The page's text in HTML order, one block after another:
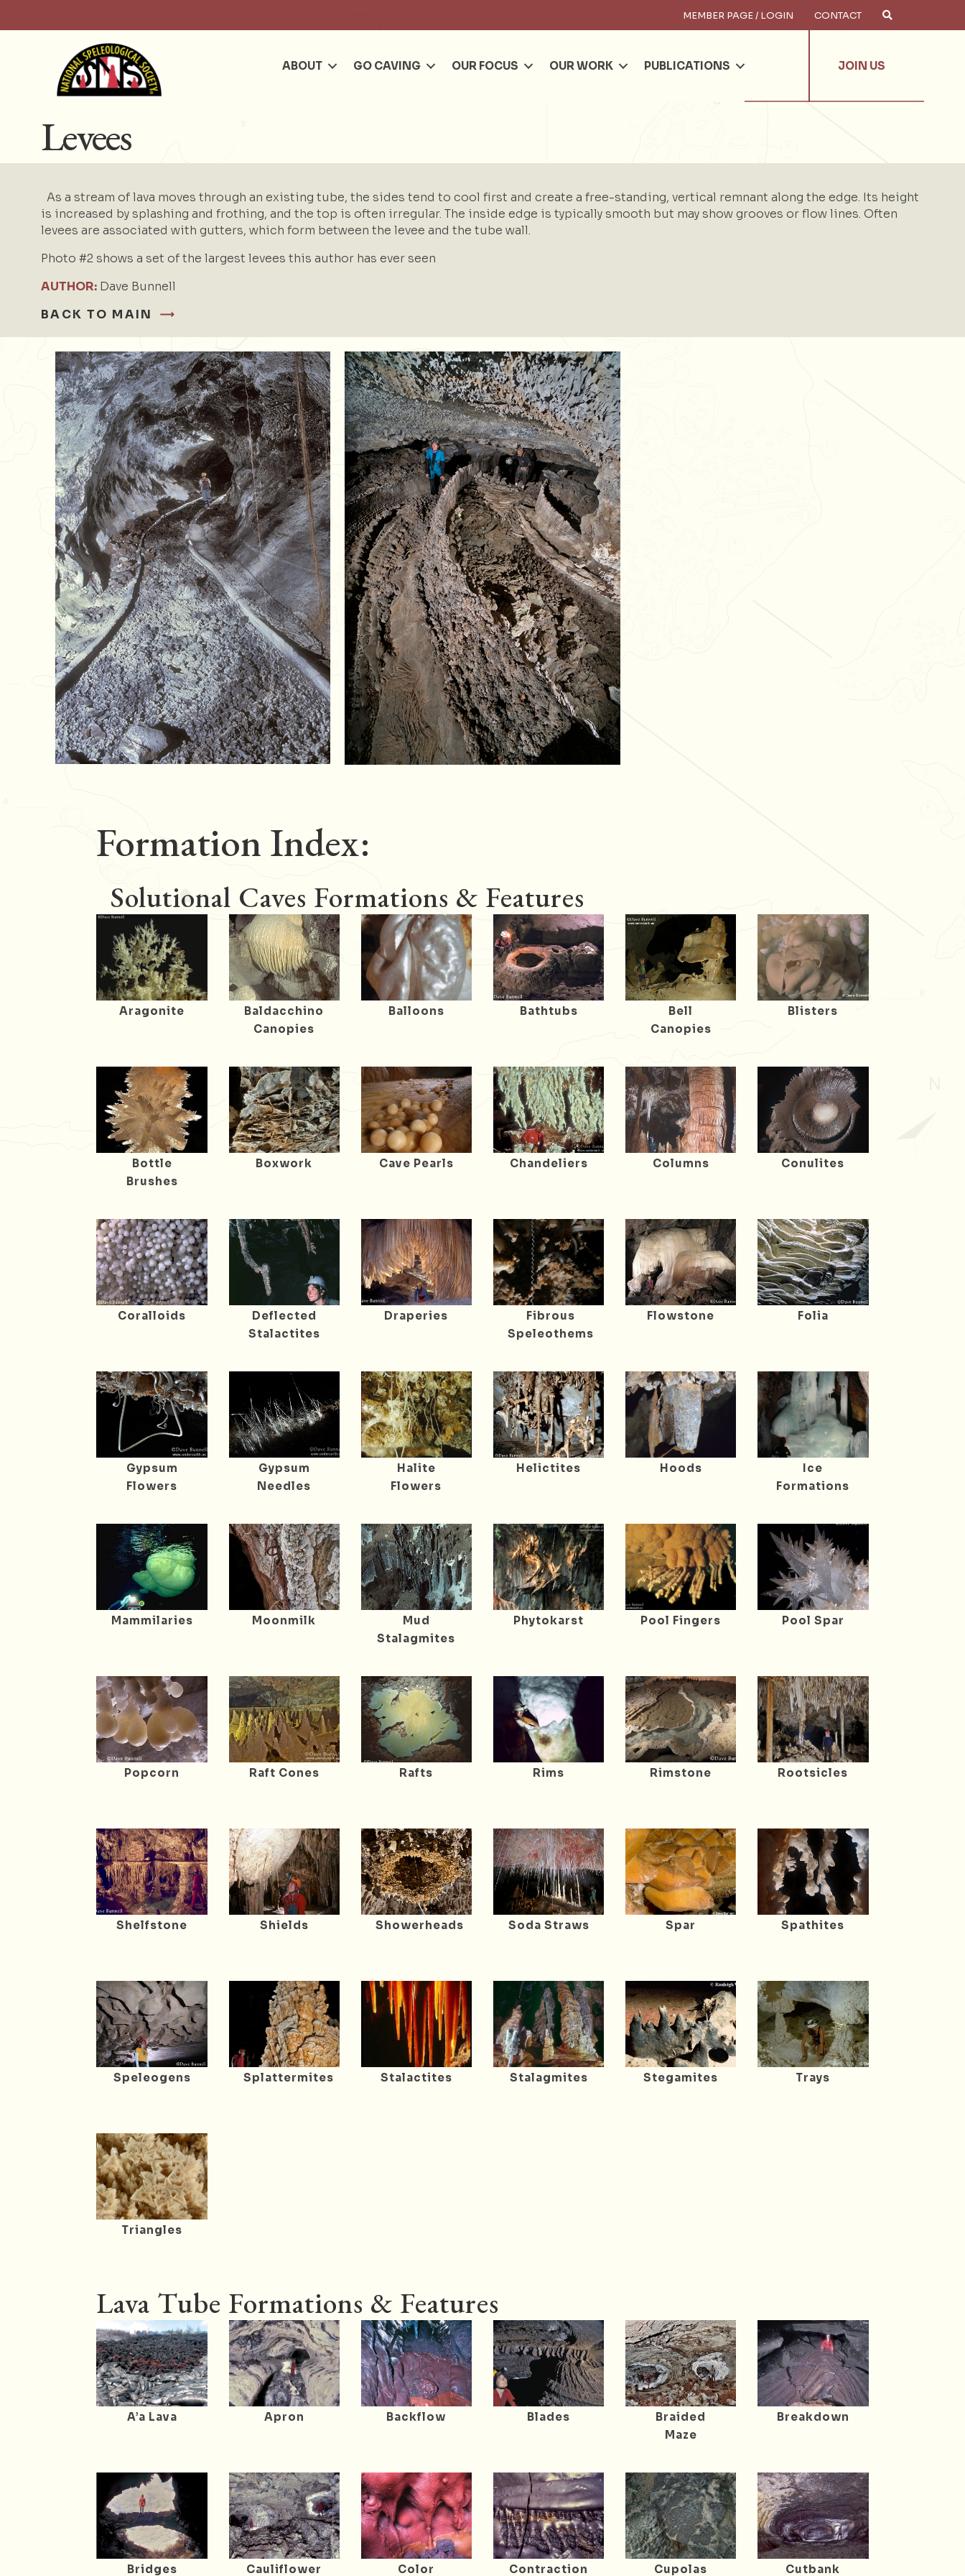
MEMBER PAGE / LOGIN CONTACT
ABOUT GO CAVING OUR FOCUS OUR WORK PUBLICATIONS JOIN US
Levees
As a stream of lava moves through an existing tube, the sides tend to cool first and create a free-standing, vertical remnant along the edge. Its height
is increased by splashing and frothing, and the top is often irregular. The inside edge is typically smooth but may show grooves or flow lines. Often
levees are associated with gutters, which form between the levee and the tube wall.
Photo #2 shows a set of the largest levees this author has ever seen
AUTHOR: Dave Bunnell
BACK TO MAIN
Formation Index:
Solutional Caves Formations & Features
Aragonite
Baldacchino
Canopies
Balloons Bathtubs
Bell
Canopies
Blisters
Bottle
Brushes
Boxwork Cave Pearls Chandeliers Columns Conulites
Coralloids
Deflected
Stalactites
Draperies
Fibrous
Speleothems
Flowstone Folia
Gypsum
Flowers
Gypsum
Needles
Halite
Flowers
Helictites Hoods
Ice
Formations
Mammilaries Moonmilk
Mud
Stalagmites
Phytokarst Pool Fingers Pool Spar
Popcorn Raft Cones Rafts Rims Rimstone Rootsicles
Shelfstone Shields Showerheads Soda Straws Spar Spathites
Speleogens Splattermites Stalactites Stalagmites Stegamites Trays
Triangles
Lava Tube Formations & Features
A’a Lava Apron Backflow Blades
Braided
Maze
Breakdown
Bridges Cauliflower Color Contraction Cupolas Cutbank